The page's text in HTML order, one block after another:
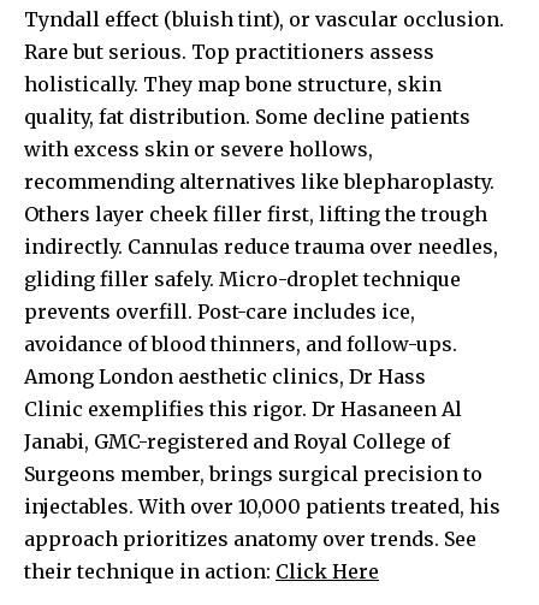
Tyndall effect (bluish tint), or vascular occlusion.
Rare but serious. Top practitioners assess
holistically. They map bone structure, skin
quality, fat distribution. Some decline patients
with excess skin or severe hollows,
recommending alternatives like blepharoplasty.
Others layer cheek filler first, lifting the trough
indirectly. Cannulas reduce trauma over needles,
gliding filler safely. Micro-droplet technique
prevents overfill. Post-care includes ice,
avoidance of blood thinners, and follow-ups.
Among London aesthetic clinics, Dr Hass
Clinic exemplifies this rigor. Dr Hasaneen Al
Janabi, GMC-registered and Royal College of
Surgeons member, brings surgical precision to
injectables. With over 10,000 patients treated, his
approach prioritizes anatomy over trends. See
their technique in action: Click Here